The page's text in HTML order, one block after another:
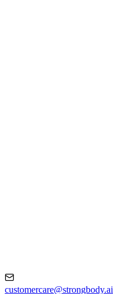
customercare@strongbody.ai